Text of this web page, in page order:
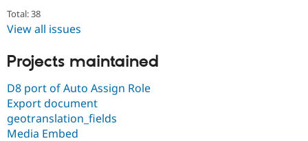
Total: 38
View all issues
Projects maintained
D8 port of Auto Assign Role
Export document
geotranslation_fields
Media Embed